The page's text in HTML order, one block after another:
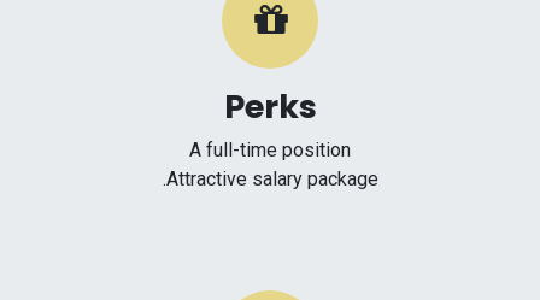
Perks
A full-time position
Attractive salary package.